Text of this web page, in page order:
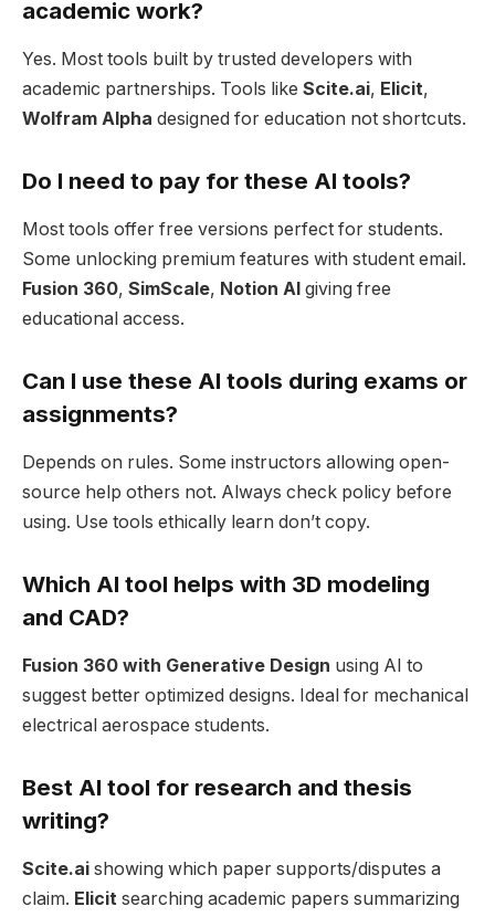
academic work?
Yes. Most tools built by trusted developers with
academic partnerships. Tools like Scite.ai, Elicit,
Wolfram Alpha designed for education not shortcuts.
Do I need to pay for these AI tools?
Most tools offer free versions perfect for students.
Some unlocking premium features with student email.
Fusion 360, SimScale, Notion AI giving free
educational access.
Can I use these AI tools during exams or
assignments?
Depends on rules. Some instructors allowing open-
source help others not. Always check policy before
using. Use tools ethically learn don’t copy.
Which AI tool helps with 3D modeling
and CAD?
Fusion 360 with Generative Design using AI to
suggest better optimized designs. Ideal for mechanical
electrical aerospace students.
Best AI tool for research and thesis
writing?
Scite.ai showing which paper supports/disputes a
claim. Elicit searching academic papers summarizing